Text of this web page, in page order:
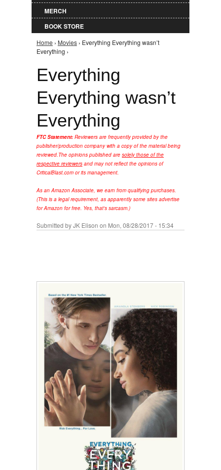
MERCH
BOOK STORE
You are here
Home › Movies › Everything Everything wasn’t
Everything ›
Everything
Everything wasn’t
Everything
FTC Statement: Reviewers are frequently provided by the
publisher/production company with a copy of the material being
reviewed.The opinions published are solely those of the
respective reviewers and may not reflect the opinions of
CriticalBlast.com or its management.
As an Amazon Associate, we earn from qualifying purchases.
(This is a legal requirement, as apparently some sites advertise
for Amazon for free. Yes, that's sarcasm.)
Submitted byJK Elison on Mon, 08/28/2017 - 15:34